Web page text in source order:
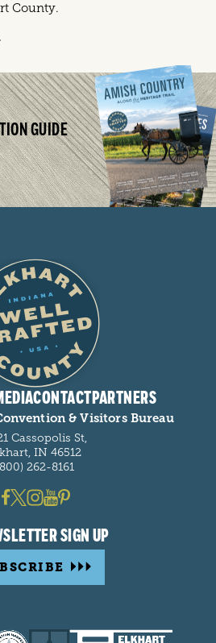
County.
GUIDE
CONTACTPARTNERS
& Visitors Bureau
Cassopolis St,
IN 46512
262-8161
SIGN UP